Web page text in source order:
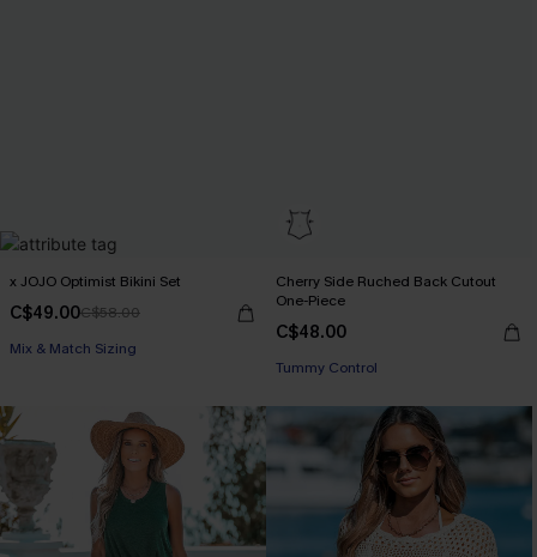
x JOJO Optimist Bikini Set
C$49.00C$58.00
Mix & Match Sizing
Cherry Side Ruched Back Cutout
One-Piece
C$48.00
Tummy Control